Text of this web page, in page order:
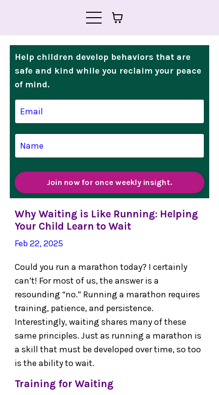
Help children develop behaviors that are
safe and kind while you reclaim your peace
of mind.
Join now for once weekly insight.
Why Waiting is Like Running: Helping
Your Child Learn to Wait
Feb 22, 2025
Could you run a marathon today? I certainly
can’t! For most of us, the answer is a
resounding “no.” Running a marathon requires
training, patience, and persistence.
Interestingly, waiting shares many of these
same principles. Just as running a marathon is
a skill that must be developed over time, so too
is the ability to wait.
Training for Waiting